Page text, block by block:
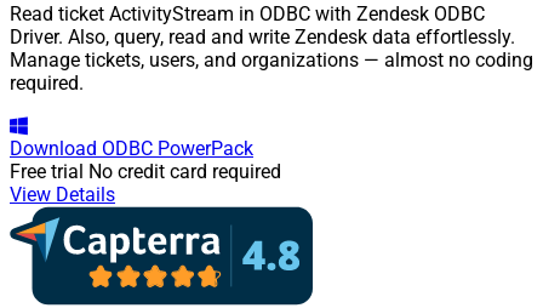
Read ticket ActivityStream in ODBC with Zendesk ODBC
Driver. Also, query, read and write Zendesk data effortlessly.
Manage tickets, users, and organizations — almost no coding
required.
Download ODBC PowerPack
Free trial No credit card required
View Details